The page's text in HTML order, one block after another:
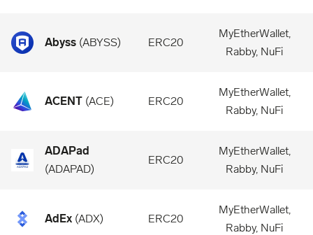
Abyss (ABYSS) ERC20
MyEtherWallet,
Rabby, NuFi
ACENT (ACE) ERC20
MyEtherWallet,
Rabby, NuFi
ADAPad
(ADAPAD)
ERC20
MyEtherWallet,
Rabby, NuFi
AdEx (ADX) ERC20
MyEtherWallet,
Rabby, NuFi